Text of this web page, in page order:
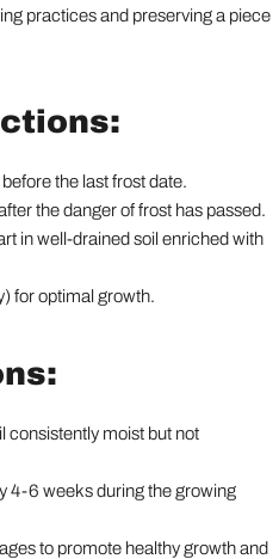
practices and preserving a piece
the last frost date.
the danger of frost has passed.
in well-drained soil enriched with
for optimal growth.
consistently moist but not
4-6 weeks during the growing
to promote healthy growth and